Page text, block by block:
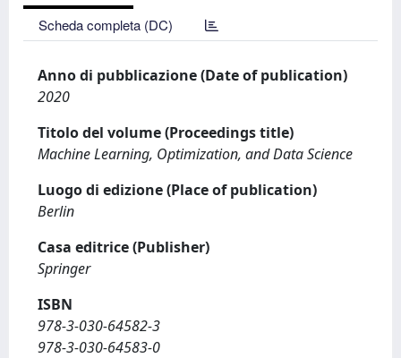
Scheda completa (DC)
Anno di pubblicazione (Date of publication)
2020
Titolo del volume (Proceedings title)
Machine Learning, Optimization, and Data Science
Luogo di edizione (Place of publication)
Berlin
Casa editrice (Publisher)
Springer
ISBN
978-3-030-64582-3
978-3-030-64583-0